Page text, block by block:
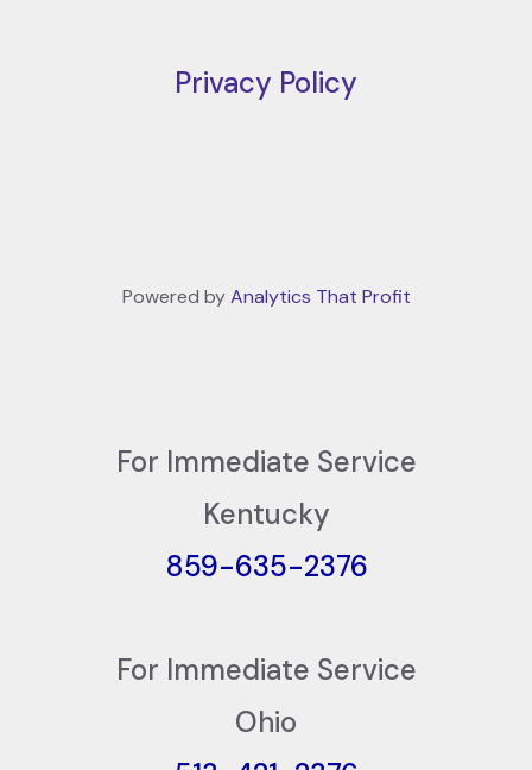
Privacy Policy
Powered byAnalytics That Profit
For Immediate Service
Kentucky
859-635-2376
For Immediate Service
Ohio